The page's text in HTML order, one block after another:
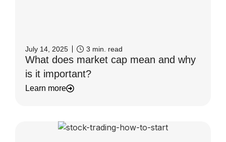
July 14, 2025 3 min. read
What does market cap mean and why
is it important?
Learn more